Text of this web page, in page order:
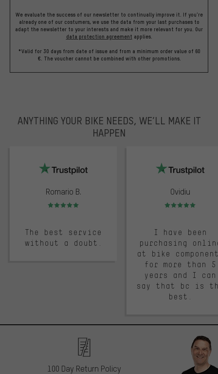
We evaluate the success of our newsletter to continually improve it. If you're
already one of our costumers, we use the data from your last purchases to
adapt the newsletter to your interests and make it more relevant for you. Our
data protection agreement applies.
*Valid for 30 days from date of issue and from a minimum order value of 60
€. The voucher cannot be combined with other promotions.
ANYTHING YOUR BIKE NEEDS, WE’LL MAKE IT
HAPPEN
Romario B.
Rating: 5 of 5
The best service
without a doubt.
Ovidiu
Rating: 5 of 5
I have been
purchasing
at bike
for more than 5
years and I can
say that bc is
best.
100 Day Return Policy